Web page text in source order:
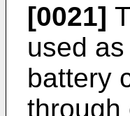
[0021]
used
battery
through